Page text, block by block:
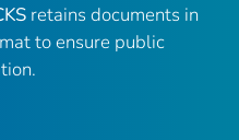
retains documents in
to ensure public